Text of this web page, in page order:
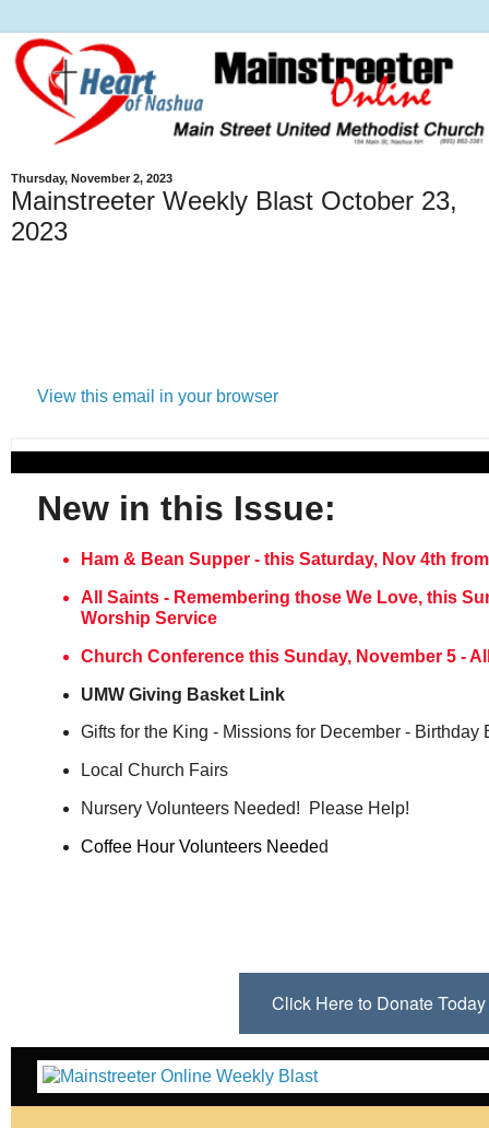
Thursday, November 2, 2023
Mainstreeter Weekly Blast October 23,
2023
View this email in your browser
New in this Issue:
Ham & Bean Supper - this Saturday, Nov 4th
All Saints - Remembering those We Love, this
Worship Service
Church Conference this Sunday, November 5 -
UMW Giving Basket Link
Gifts for the King - Missions for December - Birthday
Local Church Fairs
Nursery Volunteers Needed! Please Help!
Coffee Hour Volunteers Needed
Click Here to Donate